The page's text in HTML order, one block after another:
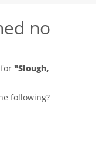
no
"Slough,
following?